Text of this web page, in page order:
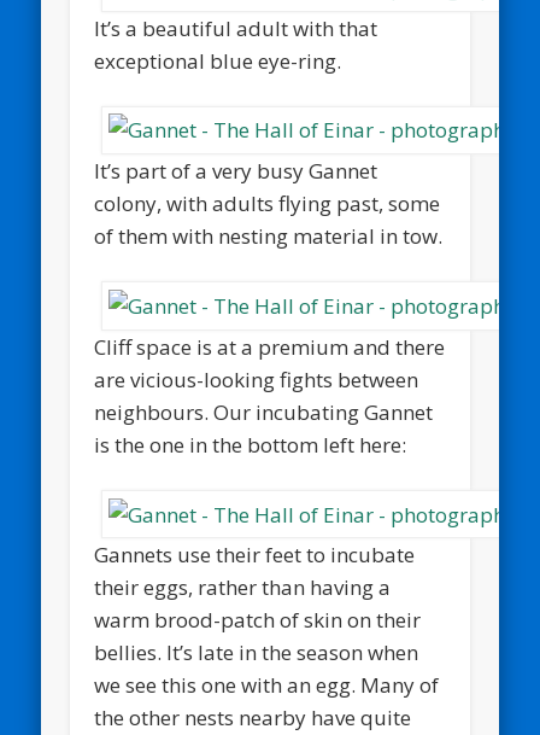
It’s a beautiful adult with that
exceptional blue eye-ring.
It’s part of a very busy Gannet
colony, with adults flying past, some
of them with nesting material in tow.
Cliff space is at a premium and there
are vicious-looking fights between
neighbours. Our incubating Gannet
is the one in the bottom left here:
Gannets use their feet to incubate
their eggs, rather than having a
warm brood-patch of skin on their
bellies. It’s late in the season when
we see this one with an egg. Many of
the other nests nearby have quite